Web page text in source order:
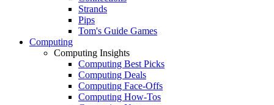
Strands
Pips
Tom's Guide Games
Computing
Computing Insights
Computing Best Picks
Computing Deals
Computing Face-Offs
Computing How-Tos